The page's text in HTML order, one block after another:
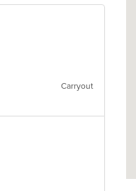
Carryout